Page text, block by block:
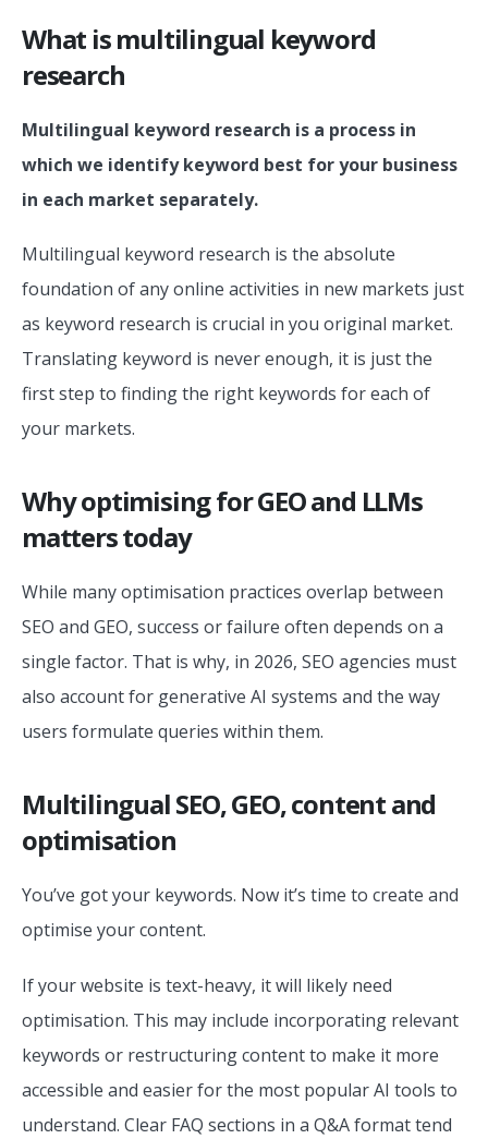
What is multilingual keyword
research
Multilingual keyword research is a process in
which we identify keyword best for your business
in each market separately.
Multilingual keyword research is the absolute
foundation of any online activities in new markets just
as keyword research is crucial in you original market.
Translating keyword is never enough, it is just the
first step to finding the right keywords for each of
your markets.
Why optimising for GEO and LLMs
matters today
While many optimisation practices overlap between
SEO and GEO, success or failure often depends on a
single factor. That is why, in 2026, SEO agencies must
also account for generative AI systems and the way
users formulate queries within them.
Multilingual SEO, GEO, content and
optimisation
You’ve got your keywords. Now it’s time to create and
optimise your content.
If your website is text-heavy, it will likely need
optimisation. This may include incorporating relevant
keywords or restructuring content to make it more
accessible and easier for the most popular AI tools to
understand. Clear FAQ sections in a Q&A format tend